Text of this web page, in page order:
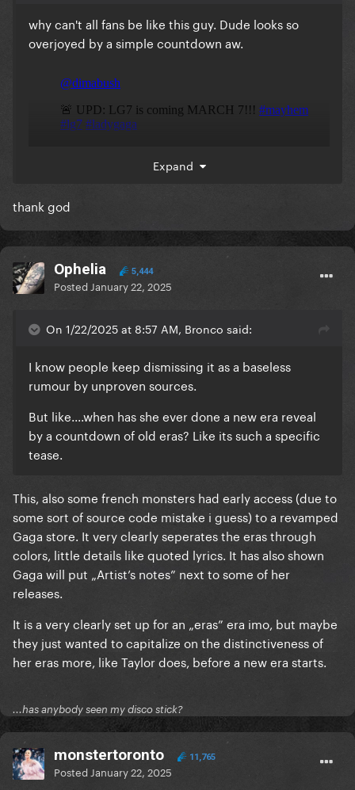
why can't all fans be like this guy. Dude looks so
overjoyed by a simple countdown aw.
Expand
thank god
Ophelia 5,444
Posted January 22, 2025
On 1/22/2025 at 8:57 AM, Bronco said:
I know people keep dismissing it as a baseless
rumour by unproven sources.
But like....when has she ever done a new era reveal
by a countdown of old eras? Like its such a specific
tease.
This, also some french monsters had early access (due to
some sort of source code mistake i guess) to a revamped
Gaga store. It very clearly seperates the eras through
colors, little details like quoted lyrics. It has also shown
Gaga will put „Artist’s notes” next to some of her
releases.
It is a very clearly set up for an „eras” era imo, but maybe
they just wanted to capitalize on the distinctiveness of
her eras more, like Taylor does, before a new era starts.
...has anybody seen my disco stick?
monstertoronto 11,765
Posted January 22, 2025